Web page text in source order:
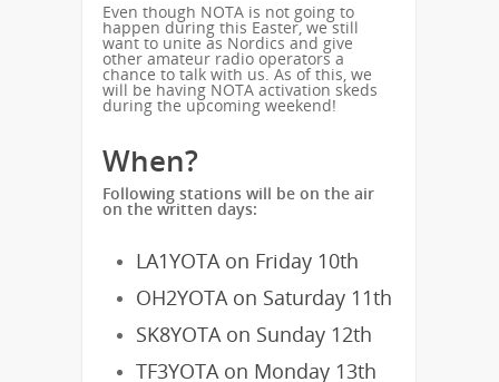
Even though NOTA is not going to
happen during this Easter, we still
want to unite as Nordics and give
other amateur radio operators a
chance to talk with us. As of this, we
will be having NOTA activation skeds
during the upcoming weekend!
When?
Following stations will be on the air
on the written days:
LA1YOTA on Friday 10th
OH2YOTA on Saturday 11th
SK8YOTA on Sunday 12th
TF3YOTA on Monday 13th